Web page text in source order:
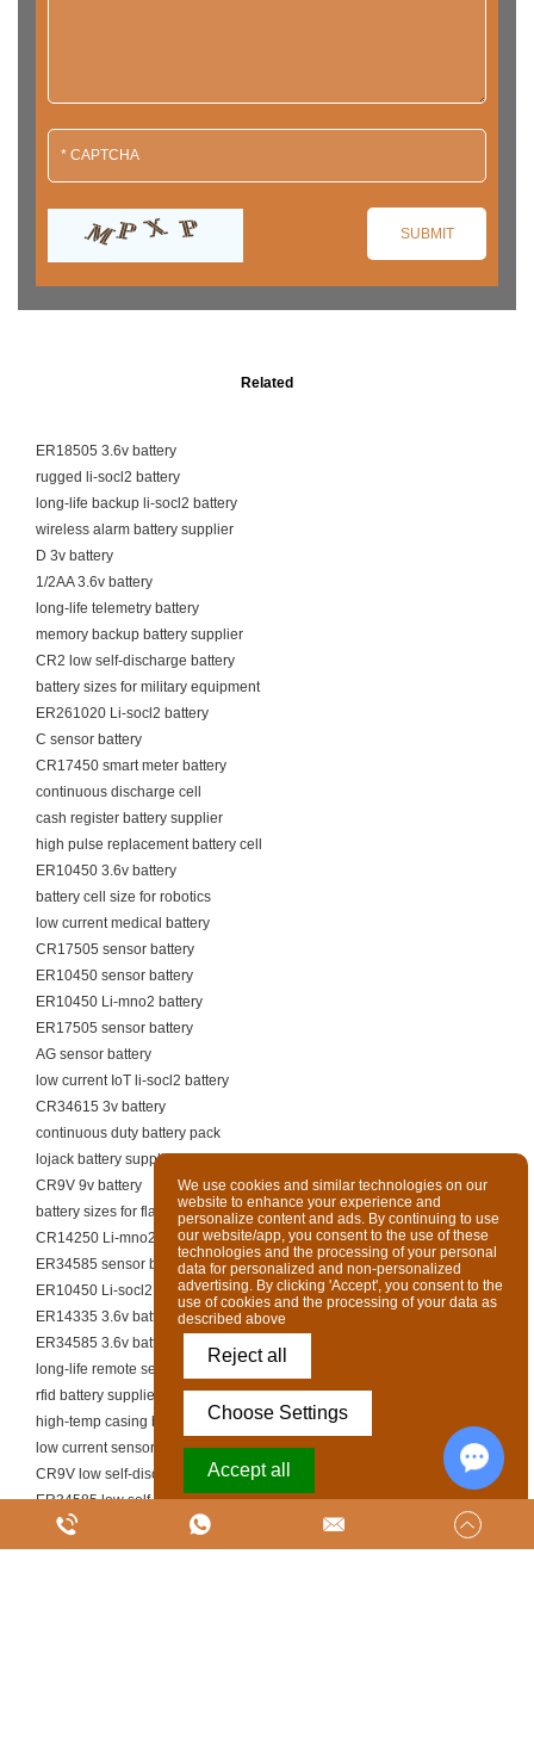
Related
ER18505 3.6v battery
rugged li-socl2 battery
long-life backup li-socl2 battery
wireless alarm battery supplier
D 3v battery
1/2AA 3.6v battery
long-life telemetry battery
memory backup battery supplier
CR2 low self-discharge battery
battery sizes for military equipment
ER261020 Li-socl2 battery
C sensor battery
CR17450 smart meter battery
continuous discharge cell
cash register battery supplier
high pulse replacement battery cell
ER10450 3.6v battery
battery cell size for robotics
low current medical battery
CR17505 sensor battery
ER10450 sensor battery
ER10450 Li-mno2 battery
ER17505 sensor battery
AG sensor battery
low current IoT li-socl2 battery
CR34615 3v battery
continuous duty battery pack
lojack battery supplier
CR9V 9v battery
battery sizes for flashlights
CR14250 Li-mno2 battery
ER34585 sensor battery
ER10450 Li-socl2 battery
ER14335 3.6v battery
ER34585 3.6v battery
long-life remote sensor cell
rfid battery supplier
high-temp casing battery cell
low current sensor li-socl2 battery
CR9V low self-discharge battery
ER34585 low self-discharge battery
ER34585 Li-mno2 battery
high pulse industrial battery manufacturer
We use cookies and similar technologies on our
website to enhance your experience and
personalize content and ads. By continuing to use
our website/app, you consent to the use of these
technologies and the processing of your personal
data for personalized and non-personalized
advertising. By clicking 'Accept', you consent to the
use of cookies and the processing of your data as
described above
Reject all
Choose Settings
Accept all
Powered by Acceptrics